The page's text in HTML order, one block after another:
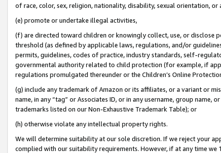
of race, color, sex, religion, nationality, disability, sexual orientation, or
(e) promote or undertake illegal activities,
(f) are directed toward children or knowingly collect, use, or
threshold (as defined by applicable laws, regulations, and/or
permits, guidelines, codes of practice, industry standards, self-
governmental authority related to child protection (for example, if
regulations promulgated thereunder or the Children’s Online
(g) include any trademark of Amazon or its affiliates, or a variant or
name, in any “tag” or Associates ID, or in any username, group
trademarks listed on our Non-Exhaustive Trademark Table); or
(h) otherwise violate any intellectual property rights.
We will determine suitability at our sole discretion. If we reject your
complied with our suitability requirements. However, if at any time